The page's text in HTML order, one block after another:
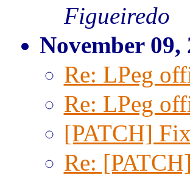
Figueiredo
November 09,
Re: LPeg
Re: LPeg
[PATCH]
Re: